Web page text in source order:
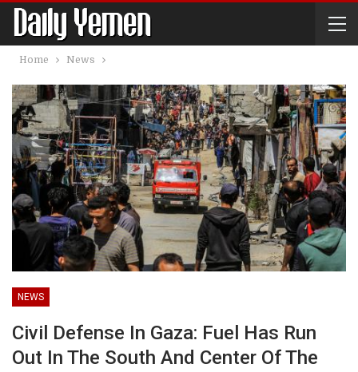
Home News
NEWS
Civil Defense In Gaza: Fuel Has Run
Out In The South And Center Of The